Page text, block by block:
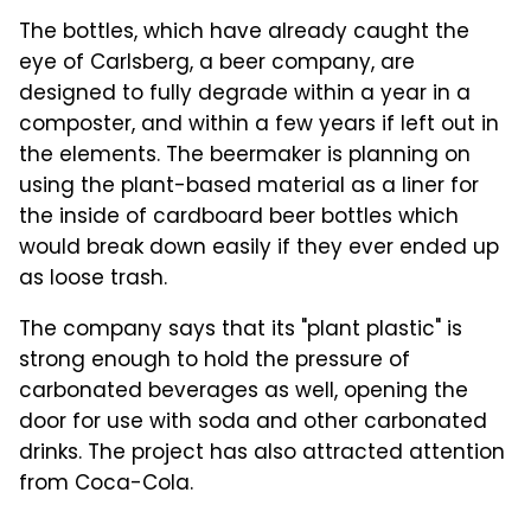
The bottles, which have already caught the
eye of Carlsberg, a beer company, are
designed to fully degrade within a year in a
composter, and within a few years if left out in
the elements. The beermaker is planning on
using the plant-based material as a liner for
the inside of cardboard beer bottles which
would break down easily if they ever ended up
as loose trash.
The company says that its "plant plastic" is
strong enough to hold the pressure of
carbonated beverages as well, opening the
door for use with soda and other carbonated
drinks. The project has also attracted attention
from Coca-Cola.